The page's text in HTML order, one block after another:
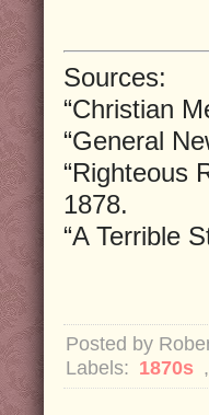
Sources:
“Christian
“General
“Righteous
1878.
“A Terrible
Posted by
Labels: 1870s ,